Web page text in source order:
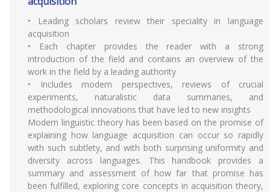
• Leading scholars review their speciality in language
acquisition
• Each chapter provides the reader with a strong
introduction of the field and contains an overview of the
work in the field by a leading authority
• Includes modern perspectives, reviews of crucial
experiments, naturalistic data summaries, and
methodological innovations that have led to new insights
Modern linguistic theory has been based on the promise of
explaining how language acquisition can occur so rapidly
with such subtlety, and with both surprising uniformity and
diversity across languages. This handbook provides a
summary and assessment of how far that promise has
been fulfilled, exploring core concepts in acquisition theory,